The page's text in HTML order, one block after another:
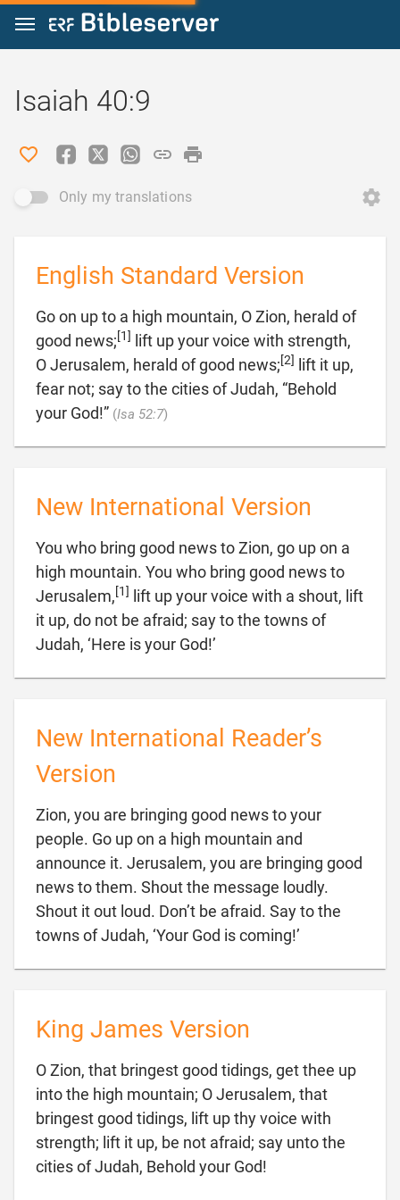
Jump to content
Isaiah 40:9
Only my translations
English Standard Version
Go on up to a high mountain, O Zion, herald of
good news;[1]
lift up your voice with strength,
O Jerusalem, herald of good news;[2]
lift it up,
fear not; say to the cities of Judah, “Behold
your God!” (Isa 52:7)
New International Version
You who bring good news to Zion, go up on a
high mountain. You who bring good news to
Jerusalem,[1]
lift up your voice with a shout, lift
it up, do not be afraid; say to the towns of
Judah, ‘Here is your God!’
New International Reader’s
Version
Zion, you are bringing good news to your
people. Go up on a high mountain and
announce it. Jerusalem, you are bringing good
news to them. Shout the message loudly.
Shout it out loud. Don’t be afraid. Say to the
towns of Judah, ‘Your God is coming!’
King James Version
O Zion, that bringest good tidings, get thee up
into the high mountain; O Jerusalem, that
bringest good tidings, lift up thy voice with
strength; lift it up, be not afraid; say unto the
cities of Judah, Behold your God!